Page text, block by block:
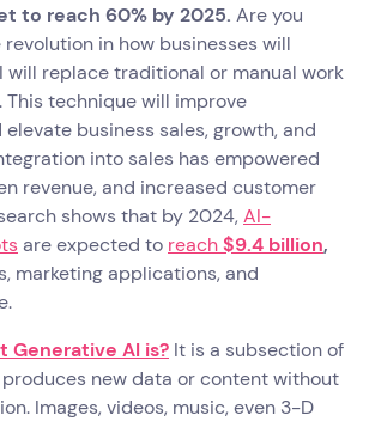
to reach 60% by 2025. Are you
in how businesses will
will replace traditional or manual work
technique will improve
business sales, growth, and
into sales has empowered
revenue, and increased customer
shows that by 2024, AI-
are expected to reach$9.4 billion,
marketing applications, and
Generative AI is? It is a subsection of
new data or content without
Images, videos, music, even 3-D